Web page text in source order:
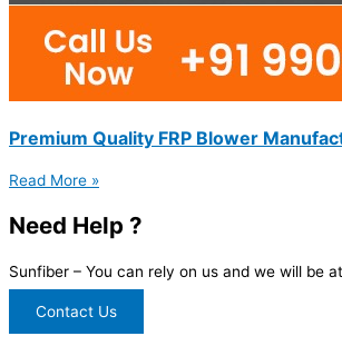
Premium Quality FRP Blower
Read More »
Need Help ?
Sunfiber – You can rely on us and we will be
Contact Us